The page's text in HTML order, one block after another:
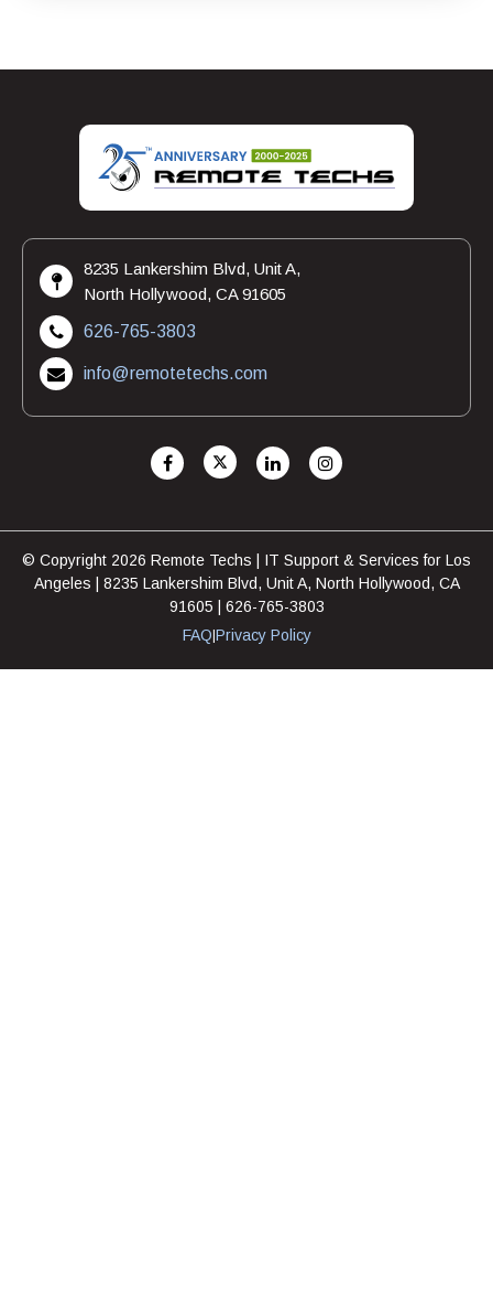
8235 Lankershim Blvd, Unit A,
North Hollywood, CA 91605
626-765-3803
info@remotetechs.com
© Copyright 2026 Remote Techs | IT Support & Services for Los
Angeles | 8235 Lankershim Blvd, Unit A, North Hollywood, CA
91605 | 626-765-3803
FAQ Privacy Policy